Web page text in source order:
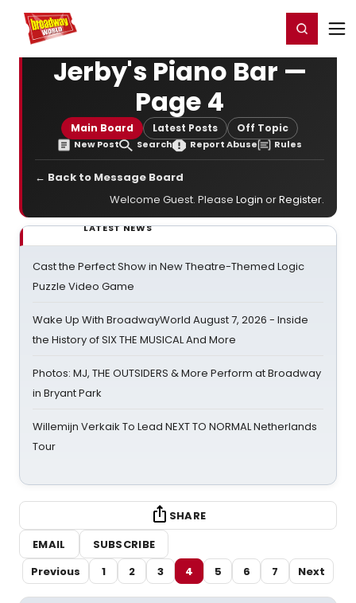
Home For You Register/Login
Jerby's Piano Bar —
Page 4
Main Board Latest Posts Off Topic
New Post Search Report Abuse Rules
← Back to Message Board
Welcome Guest. Please Login orRegister.
LATEST NEWS
Cast the Perfect Show in New Theatre-Themed Logic
Puzzle Video Game
Wake Up With BroadwayWorld August 7, 2026 - Inside
the History of SIX THE MUSICAL And More
Photos: MJ, THE OUTSIDERS & More Perform at Broadway
in Bryant Park
Willemijn Verkaik To Lead NEXT TO NORMAL Netherlands
Tour
SHARE
EMAIL
SUBSCRIBE
Previous
1 2 3 4 5 6 7 Next